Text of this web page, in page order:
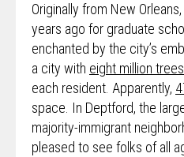
Originally from New
years ago for graduate
enchanted by the city’s
a city with eight million trees
each resident. Apparently,
space. In Deptford, the
majority-immigrant
pleased to see folks of all